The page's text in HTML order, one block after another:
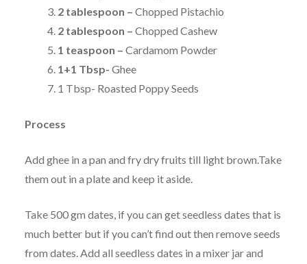
2 tablespoon – Chopped Pistachio
2 tablespoon – Chopped Cashew
1 teaspoon – Cardamom Powder
1+1 Tbsp- Ghee
1 Tbsp- Roasted Poppy Seeds
Process
Add ghee in a pan and fry dry fruits till light brown.Take
them out in a plate and keep it aside.
Take 500 gm dates, if you can get seedless dates that is
much better but if you can’t find out then remove seeds
from dates. Add all seedless dates in a mixer jar and